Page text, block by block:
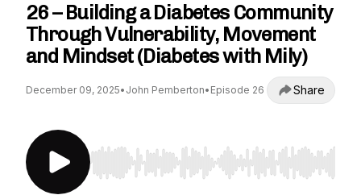
26 – Building a Diabetes Community
Through Vulnerability, Movement
and Mindset (Diabetes with Mily)
December 09, 2025• John Pemberton• Episode 26 Share
Use Left/Right to seek, Home/End to jump to